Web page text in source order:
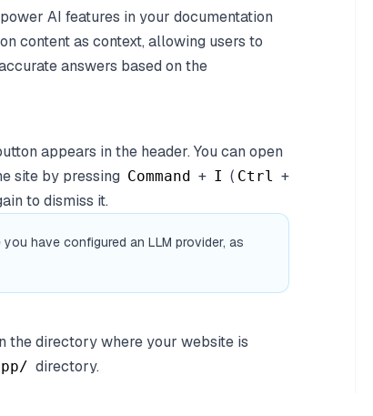
AI features in your documentation
content as context, allowing users to
answers based on the
appears in the header. You can open
site by pressing Command + I ( Ctrl +
to dismiss it.
have configured an LLM provider, as
the directory where your website is
directory.